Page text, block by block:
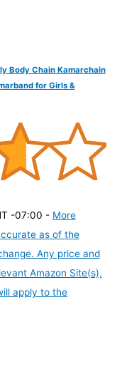
Body Chain Kamarchain
for Girls &
-07:00 - More
as of the
Any price and
Amazon Site(s),
apply to the